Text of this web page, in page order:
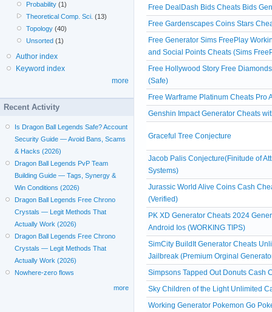
Free DealDash Bids Cheats Bids
Free Gardenscapes Coins Stars
Free Generator Sims FreePlay
and Social Points Cheats (Sims
Free Hollywood Story Free
(Safe)
Free Warframe Platinum Cheats Pro
Genshin Impact Generator Cheats
Graceful Tree Conjecture
Jacob Palis Conjecture(Finitude of
Systems)
Jurassic World Alive Coins Cash
(Verified)
PK XD Generator Cheats 2024
Android Ios (WORKING TIPS)
SimCity BuildIt Generator Cheats
Jailbreak (Premium Orginal
Simpsons Tapped Out Donuts Cash
Sky Children of the Light Unlimited
Working Generator Pokemon Go
Probability (1)
Theoretical Comp. Sci. (13)
Topology (40)
Unsorted (1)
Author index
Keyword index
more
Recent Activity
Is Dragon Ball Legends Safe? Account
Security Guide — Avoid Bans, Scams
& Hacks (2026)
Dragon Ball Legends PvP Team
Building Guide — Tags, Synergy &
Win Conditions (2026)
Dragon Ball Legends Free Chrono
Crystals — Legit Methods That
Actually Work (2026)
Dragon Ball Legends Free Chrono
Crystals — Legit Methods That
Actually Work (2026)
Nowhere-zero flows
more